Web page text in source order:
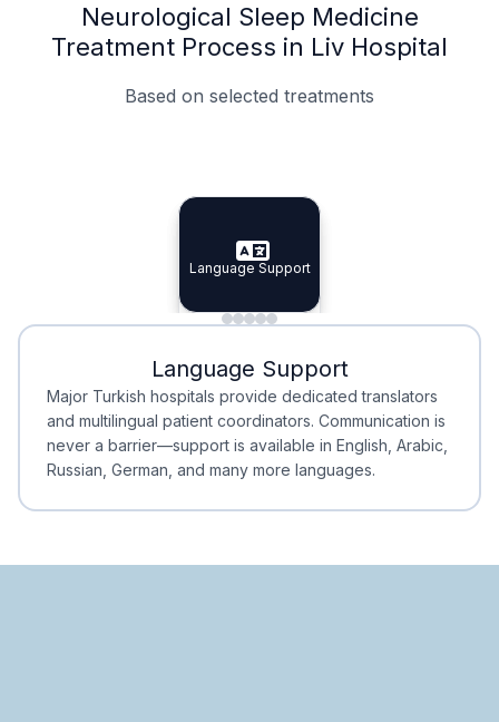
Neurological Sleep Medicine
Treatment Process in Liv Hospital
Based on selected treatments
Specialist Doctors
Specialist Doctors
Integrated Planning
Integrated
Language Support
Language Support
Minimal Waiting
Minimal Waiting
Accreditation
Accreditation
Language Support
Major Turkish hospitals provide dedicated translators
and multilingual patient coordinators. Communication is
never a barrier—support is available in English, Arabic,
Russian, German, and many more languages.